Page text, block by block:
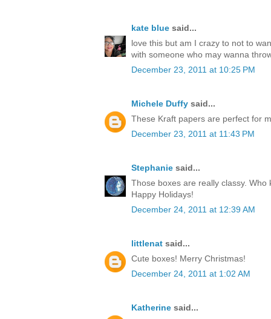
kate blue said...
love this but am I crazy to not to
with someone who may wanna
December 23, 2011 at 10:25 PM
Michele Duffy said...
These Kraft papers are perfect for
December 23, 2011 at 11:43 PM
Stephanie said...
Those boxes are really classy.
Happy Holidays!
December 24, 2011 at 12:39 AM
littlenat said...
Cute boxes! Merry Christmas!
December 24, 2011 at 1:02 AM
Katherine said...